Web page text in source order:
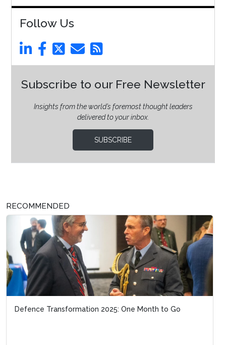
Follow Us
Subscribe to our Free Newsletter
Insights from the world’s foremost thought leaders
delivered to your inbox.
SUBSCRIBE
RECOMMENDED
Defence Transformation 2025: One Month to Go